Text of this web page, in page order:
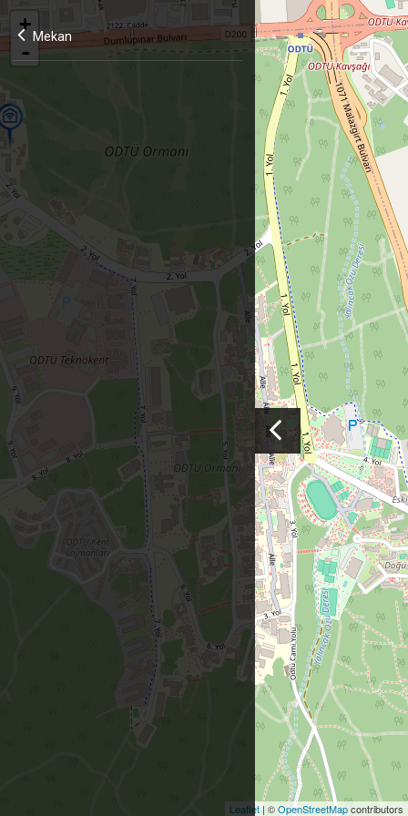
Mekan
+
-
Leaflet| ©OpenStreetMapcontributors